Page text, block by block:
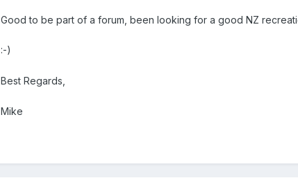
Good to be part of a forum, been looking for a good NZ
:-)
Best Regards,
Mike